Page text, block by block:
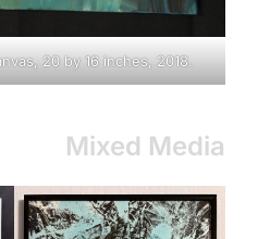
20 by 16 inches, 2018.
Mixed Media